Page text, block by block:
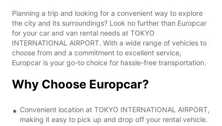
Planning a trip and looking for a convenient way to explore
the city and its surroundings? Look no further than Europcar
for your car and van rental needs at TOKYO
INTERNATIONAL AIRPORT. With a wide range of vehicles to
choose from and a commitment to excellent service,
Europcar is your go-to choice for hassle-free transportation.
Why Choose Europcar?
Convenient location at TOKYO INTERNATIONAL AIRPORT,
making it easy to pick up and drop off your rental vehicle.